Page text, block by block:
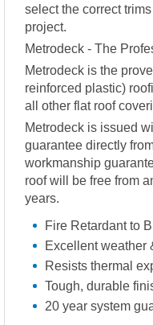
select the correct
project.
Metrodeck - The
Metrodeck is the
reinforced plastic)
all other flat roof
Metrodeck is issued
guarantee directly
workmanship
roof will be free from
years.
Fire Retardant to
Excellent weather
Resists thermal
Tough, durable
20 year system